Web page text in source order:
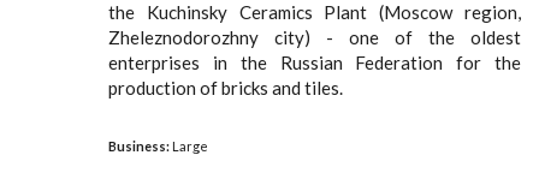
the Kuchinsky Ceramics Plant (Moscow region,
Zheleznodorozhny city) - one of the oldest
enterprises in the Russian Federation for the
production of bricks and tiles.
Business: Large